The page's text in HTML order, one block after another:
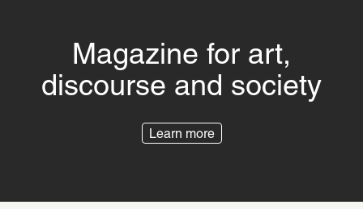
Magazine for art,
discourse and society
Learn more